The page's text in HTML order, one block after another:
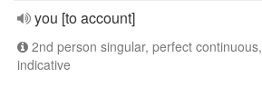
you [to account]
2nd person singular, perfect continuous,
indicative